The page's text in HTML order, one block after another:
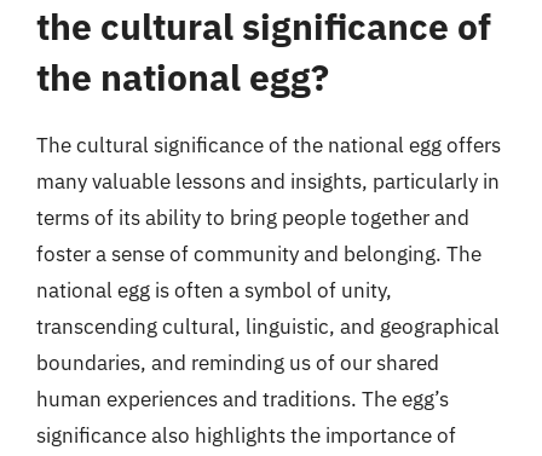
the cultural significance of
the national egg?
The cultural significance of the national egg offers
many valuable lessons and insights, particularly in
terms of its ability to bring people together and
foster a sense of community and belonging. The
national egg is often a symbol of unity,
transcending cultural, linguistic, and geographical
boundaries, and reminding us of our shared
human experiences and traditions. The egg’s
significance also highlights the importance of